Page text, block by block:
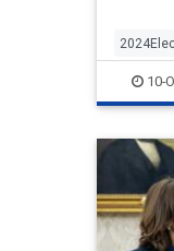
10-